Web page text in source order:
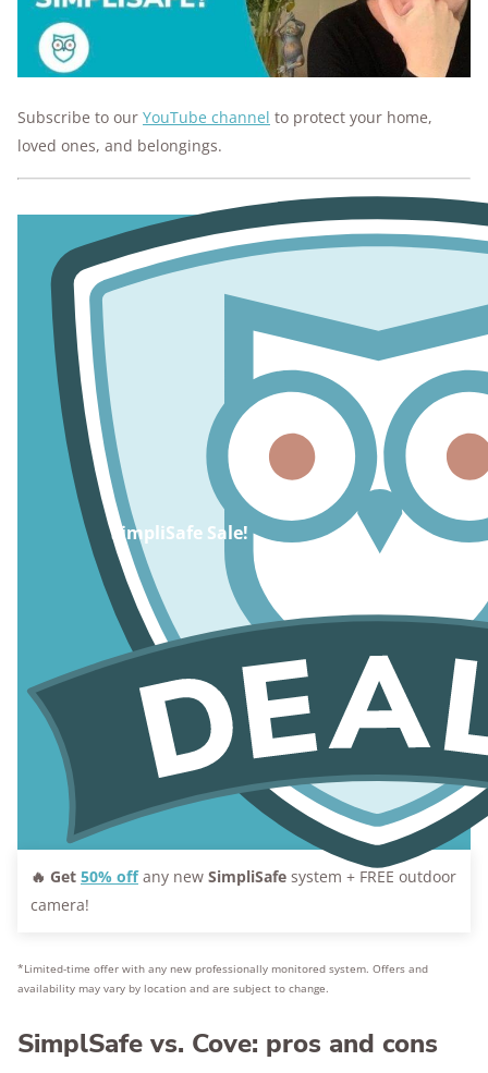
Subscribe to our YouTube channel to protect your home,
loved ones, and belongings.
SimpliSafe Sale!
🔥 Get 50% off any new SimpliSafe system + FREE outdoor
camera!
*Limited-time offer with any new professionally monitored system. Offers and
availability may vary by location and are subject to change.
SimplSafe vs. Cove: pros and cons